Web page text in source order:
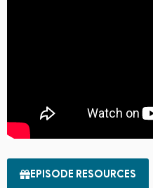
EPISODE RESOURCES